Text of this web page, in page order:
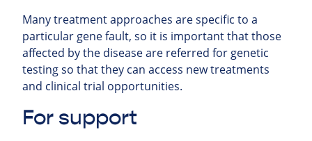
Many treatment approaches are specific to a
particular gene fault, so it is important that those
affected by the disease are referred for genetic
testing so that they can access new treatments
and clinical trial opportunities.
For support